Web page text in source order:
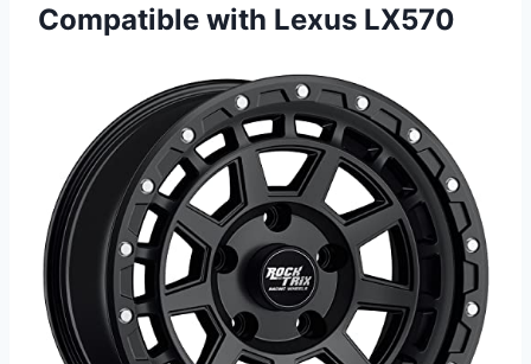
Compatible with Lexus LX570